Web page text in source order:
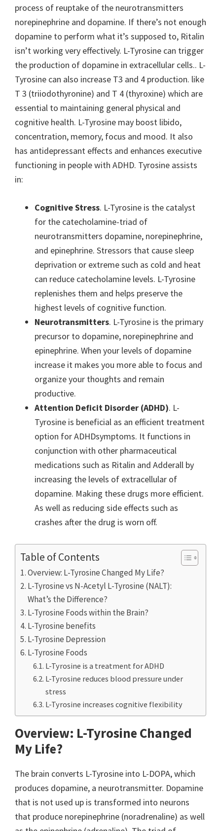
process of reuptake of the neurotransmitters
norepinephrine and dopamine. If there’s not enough
dopamine to perform what it’s supposed to, Ritalin
isn’t working very effectively. L-Tyrosine can trigger
the production of dopamine in extracellular cells.. L-
Tyrosine can also increase T3 and 4 production. like
T 3 (triiodothyronine) and T 4 (thyroxine) which are
essential to maintaining general physical and
cognitive health. L-Tyrosine may boost libido,
concentration, memory, focus and mood. It also
has antidepressant effects and enhances executive
functioning in people with ADHD. Tyrosine assists
in:
Cognitive Stress. L-Tyrosine is the catalyst
for the catecholamine-triad of
neurotransmitters dopamine, norepinephrine,
and epinephrine. Stressors that cause sleep
deprivation or extreme such as cold and heat
can reduce catecholamine levels. L-Tyrosine
replenishes them and helps preserve the
highest levels of cognitive function.
Neurotransmitters. L-Tyrosine is the primary
precursor to dopamine, norepinephrine and
epinephrine. When your levels of dopamine
increase it makes you more able to focus and
organize your thoughts and remain
productive.
Attention Deficit Disorder (ADHD). L-
Tyrosine is beneficial as an efficient treatment
option for ADHDsymptoms. It functions in
conjunction with other pharmaceutical
medications such as Ritalin and Adderall by
increasing the levels of extracellular of
dopamine. Making these drugs more efficient.
As well as reducing side effects such as
crashes after the drug is worn off.
Table of Contents
Overview: L-Tyrosine Changed My Life?
L-Tyrosine vs N-Acetyl L-Tyrosine (NALT):
What’s the Difference?
L-Tyrosine Foods within the Brain?
L-Tyrosine benefits
L-Tyrosine Depression
L-Tyrosine Foods
L-Tyrosine is a treatment for ADHD
L-Tyrosine reduces blood pressure under
stress
L-Tyrosine increases cognitive flexibility
Overview: L-Tyrosine Changed
My Life?
The brain converts L-Tyrosine into L-DOPA, which
produces dopamine, a neurotransmitter. Dopamine
that is not used up is transformed into neurons
that produce norepinephrine (noradrenaline) as well